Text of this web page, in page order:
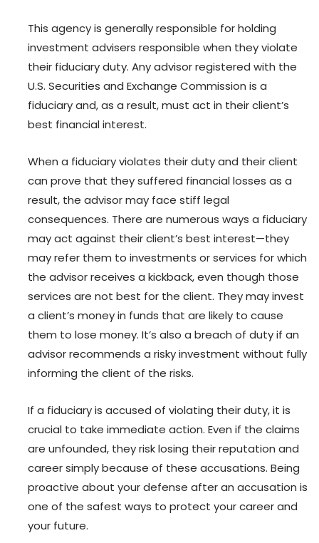
This agency is generally responsible for holding
investment advisers responsible when they violate
their fiduciary duty. Any advisor registered with the
U.S. Securities and Exchange Commission is a
fiduciary and, as a result, must act in their client’s
best financial interest.
When a fiduciary violates their duty and their client
can prove that they suffered financial losses as a
result, the advisor may face stiff legal
consequences. There are numerous ways a fiduciary
may act against their client’s best interest—they
may refer them to investments or services for which
the advisor receives a kickback, even though those
services are not best for the client. They may invest
a client’s money in funds that are likely to cause
them to lose money. It’s also a breach of duty if an
advisor recommends a risky investment without fully
informing the client of the risks.
If a fiduciary is accused of violating their duty, it is
crucial to take immediate action. Even if the claims
are unfounded, they risk losing their reputation and
career simply because of these accusations. Being
proactive about your defense after an accusation is
one of the safest ways to protect your career and
your future.